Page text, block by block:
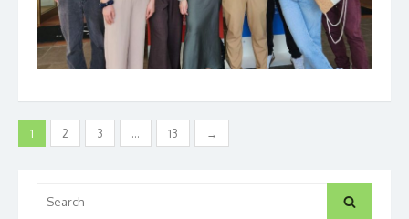
Posts
1 2 3 … 13 →
for:
Search